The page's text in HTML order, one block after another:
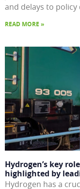
and delays to
READ MORE »
Hydrogen’s key
highlighted by
Hydrogen has a